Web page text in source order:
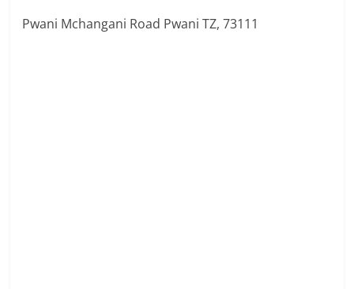
Pwani Mchangani Road Pwani TZ, 73111